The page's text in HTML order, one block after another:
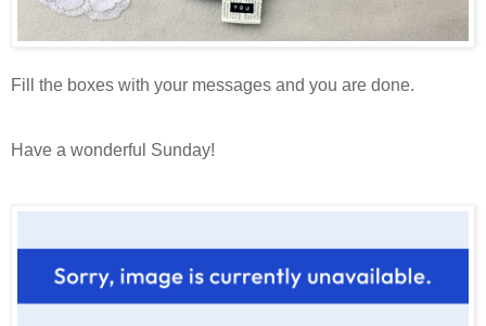
Fill the boxes with your messages and you are done.
Have a wonderful Sunday!